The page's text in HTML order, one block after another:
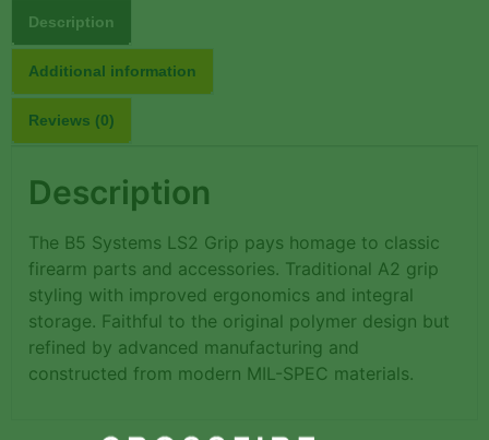
Description
Additional information
Reviews (0)
Description
The B5 Systems LS2 Grip pays homage to classic
firearm parts and accessories. Traditional A2 grip
styling with improved ergonomics and integral
storage. Faithful to the original polymer design but
refined by advanced manufacturing and
constructed from modern MIL-SPEC materials.